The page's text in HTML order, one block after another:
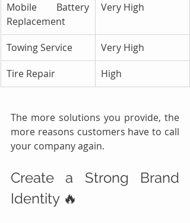
Mobile Battery
Replacement
Very High
Towing Service
Very High
Tire Repair
High
The more solutions you provide, the
more reasons customers have to call
your company again.
Create a Strong Brand
Identity 🔥